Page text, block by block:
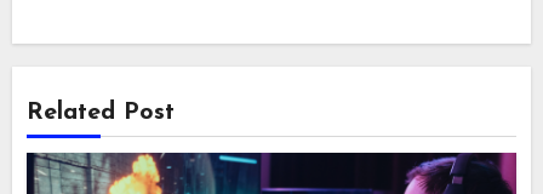
Related Post